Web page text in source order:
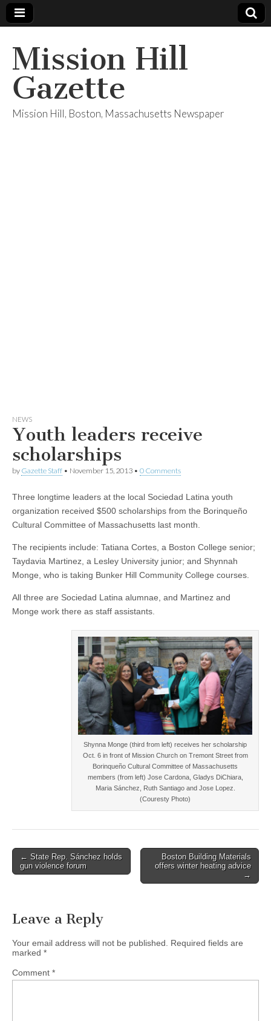
Mission Hill
Gazette
Mission Hill, Boston, Massachusetts Newspaper
NEWS
Youth leaders receive
scholarships
by Gazette Staff • November 15, 2013 • 0 Comments
Three longtime leaders at the local Sociedad Latina youth
organization received $500 scholarships from the Borinqueño
Cultural Committee of Massachusetts last month.
The recipients include: Tatiana Cortes, a Boston College senior;
Taydavia Martinez, a Lesley University junior; and Shynnah
Monge, who is taking Bunker Hill Community College courses.
All three are Sociedad Latina alumnae, and Martinez and
Monge work there as staff assistants.
Shynna Monge (third from left) receives her scholarship
Oct. 6 in front of Mission Church on Tremont Street from
Borinqueño Cultural Committee of Massachusetts
members (from left) Jose Cardona, Gladys DiChiara,
Maria Sánchez, Ruth Santiago and Jose Lopez.
(Couresty Photo)
Post
navigation
← State Rep. Sánchez holds
gun violence forum
Boston Building Materials
offers winter heating advice
→
Leave a Reply
Your email address will not be published. Required fields are
marked *
Comment *